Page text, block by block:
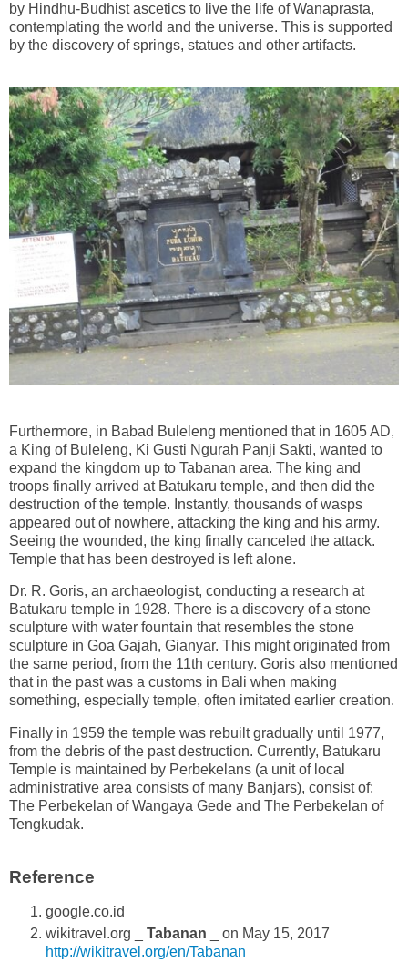
by Hindhu-Budhist ascetics to live the life of Wanaprasta,
contemplating the world and the universe. This is supported
by the discovery of springs, statues and other artifacts.
Furthermore, in Babad Buleleng mentioned that in 1605 AD,
a King of Buleleng, Ki Gusti Ngurah Panji Sakti, wanted to
expand the kingdom up to Tabanan area. The king and
troops finally arrived at Batukaru temple, and then did the
destruction of the temple. Instantly, thousands of wasps
appeared out of nowhere, attacking the king and his army.
Seeing the wounded, the king finally canceled the attack.
Temple that has been destroyed is left alone.
Dr. R. Goris, an archaeologist, conducting a research at
Batukaru temple in 1928. There is a discovery of a stone
sculpture with water fountain that resembles the stone
sculpture in Goa Gajah, Gianyar. This might originated from
the same period, from the 11th century. Goris also mentioned
that in the past was a customs in Bali when making
something, especially temple, often imitated earlier creation.
Finally in 1959 the temple was rebuilt gradually until 1977,
from the debris of the past destruction. Currently, Batukaru
Temple is maintained by Perbekelans (a unit of local
administrative area consists of many Banjars), consist of:
The Perbekelan of Wangaya Gede and The Perbekelan of
Tengkudak.
Reference
google.co.id
wikitravel.org _ Tabanan _ on May 15, 2017
http://wikitravel.org/en/Tabanan